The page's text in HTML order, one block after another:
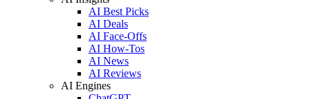
AI Best Picks
AI Deals
AI Face-Offs
AI How-Tos
AI News
AI Reviews
AI Engines